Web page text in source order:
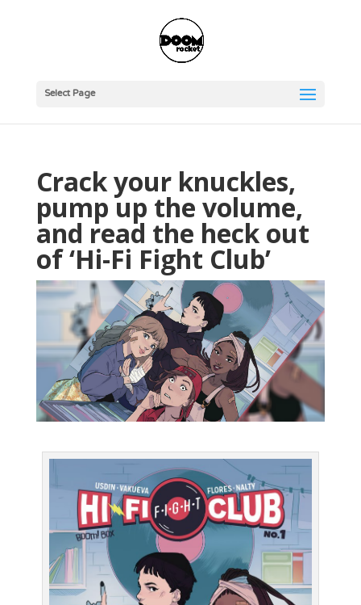
Select Page
Crack your knuckles,
pump up the volume,
and read the heck out
of ‘Hi-Fi Fight Club’